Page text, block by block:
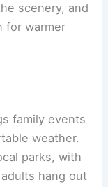
scenery, and
for warmer
family events
weather.
parks, with
hang out